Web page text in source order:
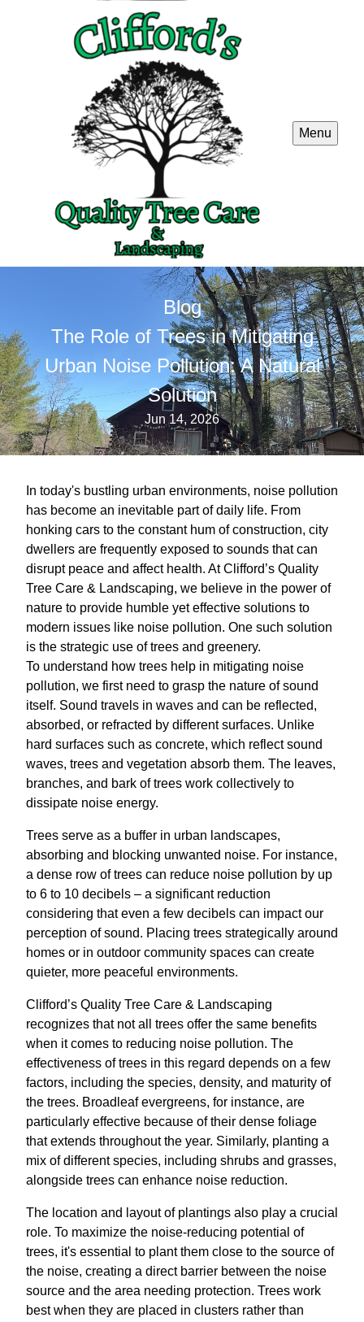
Menu
Blog
The Role of Trees in Mitigating
Urban Noise Pollution: A Natural
Solution
Jun 14, 2026
In today's bustling urban environments, noise pollution
has become an inevitable part of daily life. From
honking cars to the constant hum of construction, city
dwellers are frequently exposed to sounds that can
disrupt peace and affect health. At Clifford’s Quality
Tree Care & Landscaping, we believe in the power of
nature to provide humble yet effective solutions to
modern issues like noise pollution. One such solution
is the strategic use of trees and greenery.
To understand how trees help in mitigating noise
pollution, we first need to grasp the nature of sound
itself. Sound travels in waves and can be reflected,
absorbed, or refracted by different surfaces. Unlike
hard surfaces such as concrete, which reflect sound
waves, trees and vegetation absorb them. The leaves,
branches, and bark of trees work collectively to
dissipate noise energy.
Trees serve as a buffer in urban landscapes,
absorbing and blocking unwanted noise. For instance,
a dense row of trees can reduce noise pollution by up
to 6 to 10 decibels – a significant reduction
considering that even a few decibels can impact our
perception of sound. Placing trees strategically around
homes or in outdoor community spaces can create
quieter, more peaceful environments.
Clifford’s Quality Tree Care & Landscaping
recognizes that not all trees offer the same benefits
when it comes to reducing noise pollution. The
effectiveness of trees in this regard depends on a few
factors, including the species, density, and maturity of
the trees. Broadleaf evergreens, for instance, are
particularly effective because of their dense foliage
that extends throughout the year. Similarly, planting a
mix of different species, including shrubs and grasses,
alongside trees can enhance noise reduction.
The location and layout of plantings also play a crucial
role. To maximize the noise-reducing potential of
trees, it's essential to plant them close to the source of
the noise, creating a direct barrier between the noise
source and the area needing protection. Trees work
best when they are placed in clusters rather than